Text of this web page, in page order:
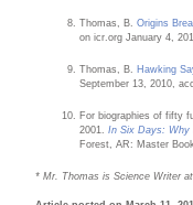
Thomas, B.Origins
on icr.org January 4,
Thomas, B. Hawking
September 13, 2010,
For biographies of fifty
2001.In Six Days: Why
Forest, AR: Master
* Mr. Thomas is Science Writer